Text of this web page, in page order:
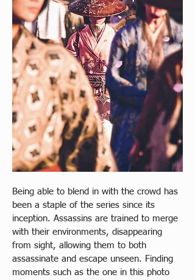
Being able to blend in with the crowd has
been a staple of the series since its
inception. Assassins are trained to merge
with their environments, disappearing
from sight, allowing them to both
assassinate and escape unseen. Finding
moments such as the one in this photo